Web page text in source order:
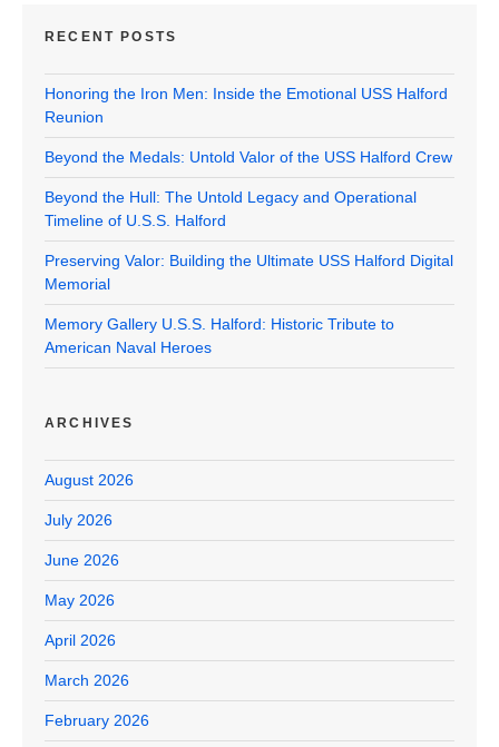
RECENT POSTS
Honoring the Iron Men: Inside the Emotional USS Halford
Reunion
Beyond the Medals: Untold Valor of the USS Halford Crew
Beyond the Hull: The Untold Legacy and Operational
Timeline of U.S.S. Halford
Preserving Valor: Building the Ultimate USS Halford Digital
Memorial
Memory Gallery U.S.S. Halford: Historic Tribute to
American Naval Heroes
ARCHIVES
August 2026
July 2026
June 2026
May 2026
April 2026
March 2026
February 2026